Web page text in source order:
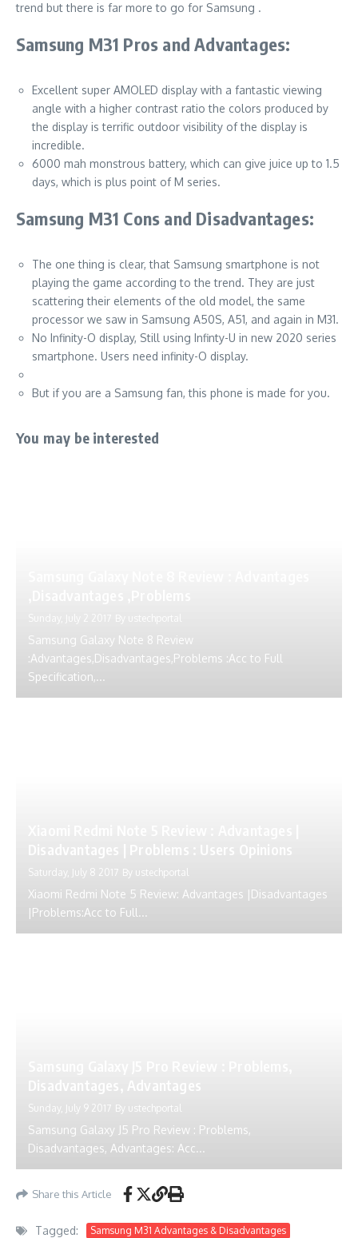
trend but there is far more to go for Samsung .
Samsung M31 Pros and Advantages:
Excellent super AMOLED display with a fantastic viewing
angle with a higher contrast ratio the colors produced by
the display is terrific outdoor visibility of the display is
incredible.
6000 mah monstrous battery, which can give juice up to 1.5
days, which is plus point of M series.
Samsung M31 Cons and Disadvantages:
The one thing is clear, that Samsung smartphone is not
playing the game according to the trend. They are just
scattering their elements of the old model, the same
processor we saw in Samsung A50S, A51, and again in M31.
No Infinity-O display, Still using Infinty-U in new 2020 series
smartphone. Users need infinity-O display.
But if you are a Samsung fan, this phone is made for you.
You may be interested
Sunday, July 2 2017 By
Samsung Galaxy Note 8 Review
:Advantages,Disadvantages,Problems :Acc to Full
Specification,...
Saturday, July 8 2017 By ustechportal
Xiaomi Redmi Note 5 Review: Advantages |Disadvantages
|Problems:Acc to Full...
Sunday, July 9 2017 By ustechportal
Samsung Galaxy J5 Pro Review : Problems,
Disadvantages, Advantages: Acc...
Share this Article
Tagged:
Samsung M31 Advantages & Disadvantages